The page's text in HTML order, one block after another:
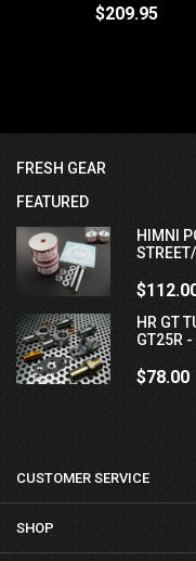
$209.95
FRESH GEAR
FEATURED
HIMNI
HR GT
GT25R -
$78.00
CUSTOMER SERVICE
SHOP